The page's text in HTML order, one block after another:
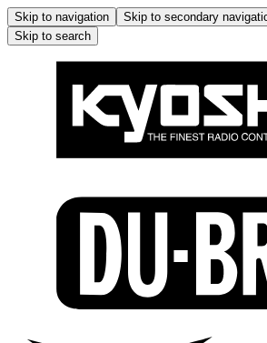
Skip to navigation Skip to secondary
Skip to search